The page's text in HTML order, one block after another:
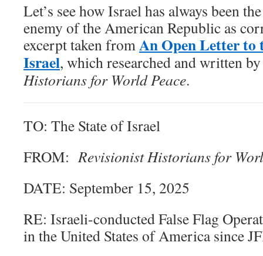
Let’s see how Israel has always been
enemy of the American Republic as
excerpt taken fromAn Open Letter to
Israel, which researched and written
Historians for World Peace.
TO: The State of Israel
FROM:Revisionist Historians for
DATE: September 15, 2025
RE: Israeli-conducted False Flag
in the United States of America since